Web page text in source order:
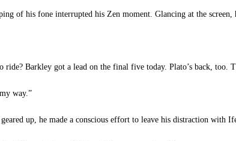
of his fone interrupted his Zen moment. Glancing at the screen,
ride? Barkley got a lead on the final five today. Plato’s back,
way.”
geared up, he made a conscious effort to leave his distraction with